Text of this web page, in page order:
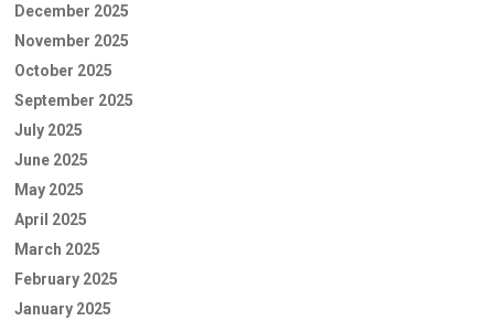
December 2025
November 2025
October 2025
September 2025
July 2025
June 2025
May 2025
April 2025
March 2025
February 2025
January 2025